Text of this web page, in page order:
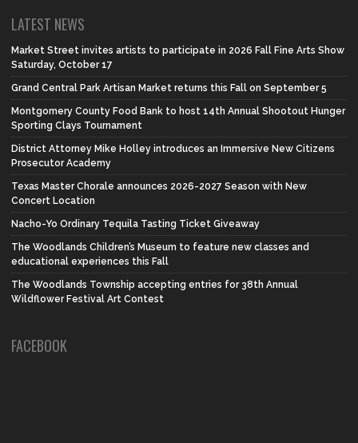
LATEST NEWS
Market Street invites artists to participate in 2026 Fall Fine Arts Show
Saturday, October 17
Grand Central Park Artisan Market returns this Fall on September 5
Montgomery County Food Bank to host 14th Annual Shootout Hunger
Sporting Clays Tournament
District Attorney Mike Holley introduces an Immersive New Citizens
Prosecutor Academy
Texas Master Chorale announces 2026-2027 Season with New
Concert Location
Nacho-Yo Ordinary Tequila Tasting Ticket Giveaway
The Woodlands Children’s Museum to feature new classes and
educational experiences this Fall
The Woodlands Township accepting entries for 38th Annual
Wildflower Festival Art Contest
FACEBOOK